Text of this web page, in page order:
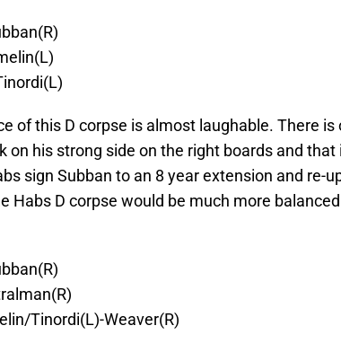
of this D corpse is almost laughable. There is
on his strong side on the right boards and that
sign Subban to an 8 year extension and re-
Habs D corpse would be much more
Tinordi(L)-Weaver(R)